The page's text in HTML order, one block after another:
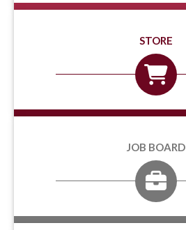
STORE
JOB BOARD